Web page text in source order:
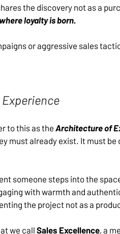
the discovery not as a
loyalty is born.
or aggressive sales
to this as the Architecture of
must already exist. It must
someone steps into the
with warmth and
the project not as a
we call Sales Excellence, a